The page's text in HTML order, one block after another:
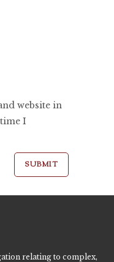
website in
I
relating to complex,